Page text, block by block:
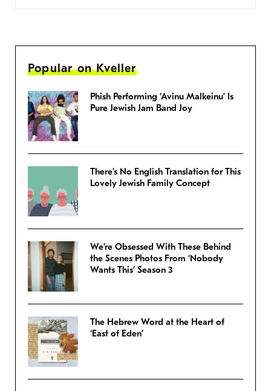
Popular on Kveller
Phish Performing ‘Avinu Malkeinu’ Is
Pure Jewish Jam Band Joy
There’s No English Translation for This
Lovely Jewish Family Concept
We’re Obsessed With These Behind
the Scenes Photos From ‘Nobody
Wants This’ Season 3
The Hebrew Word at the Heart of
‘East of Eden’